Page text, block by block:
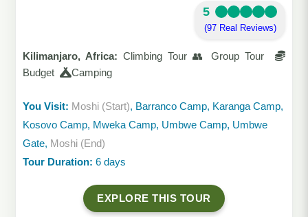
5
(97 Real Reviews)
Kilimanjaro, Africa: Climbing Tour 👥 Group Tour
Budget
Camping
You Visit: Moshi (Start), Barranco Camp, Karanga Camp,
Kosovo Camp, Mweka Camp, Umbwe Camp, Umbwe
Gate, Moshi (End)
Tour Duration: 6 days
EXPLORE THIS TOUR